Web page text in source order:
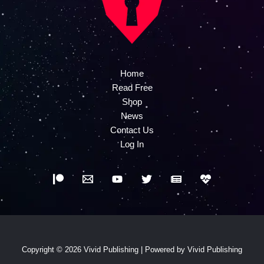
Home
Read Free
Shop
News
Contact Us
Log In
Copyright © 2026 Vivid Publishing | Powered by Vivid Publishing